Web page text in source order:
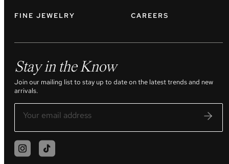
FINE JEWELRY CAREERS
Stay in the Know
Join our mailing list to stay up to date on the latest trends and new
arrivals.